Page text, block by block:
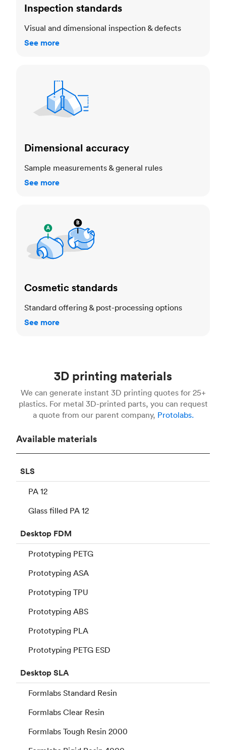
Inspection standards
Visual and dimensional inspection & defects
See more
Dimensional accuracy
Sample measurements & general rules
See more
Cosmetic standards
Standard offering & post-processing options
See more
3D printing materials
We can generate instant 3D printing quotes for 25+
plastics. For metal 3D-printed parts, you can request
a quote from our parent company, Protolabs.
Available materials
SLS
PA 12
Glass filled PA 12
Desktop FDM
Prototyping PETG
Prototyping ASA
Prototyping TPU
Prototyping ABS
Prototyping PLA
Prototyping PETG ESD
DesktopSLA
Formlabs Standard Resin
Formlabs Clear Resin
Formlabs Tough Resin 2000